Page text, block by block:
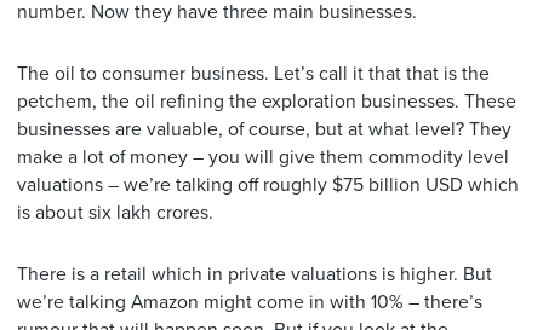
number. Now they have three main businesses.
The oil to consumer business. Let’s call it that that is the
petchem, the oil refining the exploration businesses. These
businesses are valuable, of course, but at what level? They
make a lot of money – you will give them commodity level
valuations – we’re talking off roughly $75 billion USD which
is about six lakh crores.
There is a retail which in private valuations is higher. But
we’re talking Amazon might come in with 10% – there’s